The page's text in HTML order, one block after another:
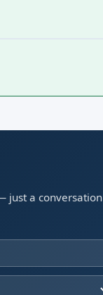
just a conversation